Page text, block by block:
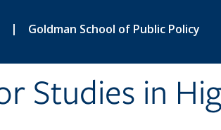
| Goldman School of Public Policy
Studies in